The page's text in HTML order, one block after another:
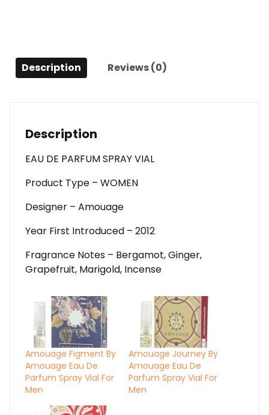
Description Reviews (0)
Description
EAU DE PARFUM SPRAY VIAL
Product Type – WOMEN
Designer – Amouage
Year First Introduced – 2012
Fragrance Notes – Bergamot, Ginger,
Grapefruit, Marigold, Incense
Amouage Figment By
Amouage Eau De
Parfum Spray Vial For
Men
Amouage Journey By
Amouage Eau De
Parfum Spray Vial For
Men